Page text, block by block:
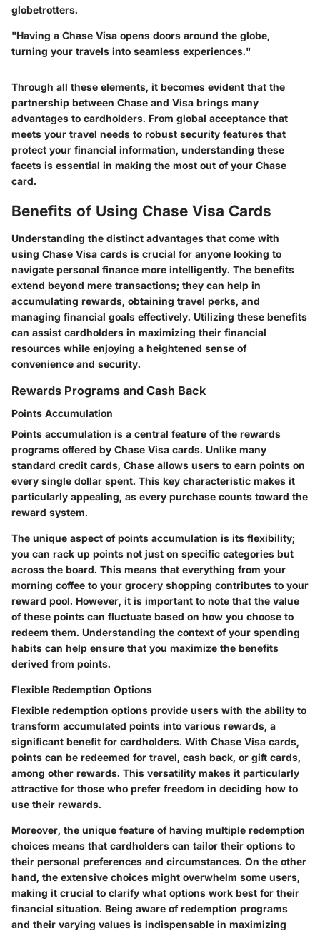
globetrotters.
"Having a Chase Visa opens doors around the globe,
turning your travels into seamless experiences."
Through all these elements, it becomes evident that the
partnership between Chase and Visa brings many
advantages to cardholders. From global acceptance that
meets your travel needs to robust security features that
protect your financial information, understanding these
facets is essential in making the most out of your Chase
card.
Benefits of Using Chase Visa Cards
Understanding the distinct advantages that come with
using Chase Visa cards is crucial for anyone looking to
navigate personal finance more intelligently. The benefits
extend beyond mere transactions; they can help in
accumulating rewards, obtaining travel perks, and
managing financial goals effectively. Utilizing these benefits
can assist cardholders in maximizing their financial
resources while enjoying a heightened sense of
convenience and security.
Rewards Programs and Cash Back
Points Accumulation
Points accumulation is a central feature of the rewards
programs offered by Chase Visa cards. Unlike many
standard credit cards, Chase allows users to earn points on
every single dollar spent. This key characteristic makes it
particularly appealing, as every purchase counts toward the
reward system.
The unique aspect of points accumulation is its flexibility;
you can rack up points not just on specific categories but
across the board. This means that everything from your
morning coffee to your grocery shopping contributes to your
reward pool. However, it is important to note that the value
of these points can fluctuate based on how you choose to
redeem them. Understanding the context of your spending
habits can help ensure that you maximize the benefits
derived from points.
Flexible Redemption Options
Flexible redemption options provide users with the ability to
transform accumulated points into various rewards, a
significant benefit for cardholders. With Chase Visa cards,
points can be redeemed for travel, cash back, or gift cards,
among other rewards. This versatility makes it particularly
attractive for those who prefer freedom in deciding how to
use their rewards.
Moreover, the unique feature of having multiple redemption
choices means that cardholders can tailor their options to
their personal preferences and circumstances. On the other
hand, the extensive choices might overwhelm some users,
making it crucial to clarify what options work best for their
financial situation. Being aware of redemption programs
and their varying values is indispensable in maximizing